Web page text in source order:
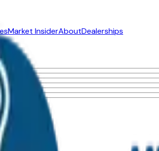
Market InsiderAboutDealerships